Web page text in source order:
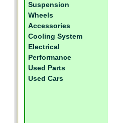
Suspension
Wheels
Accessories
Cooling System
Electrical
Performance
Used Parts
Used Cars